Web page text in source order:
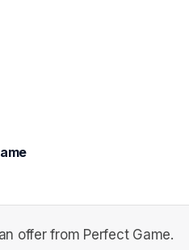
offer from Perfect Game.